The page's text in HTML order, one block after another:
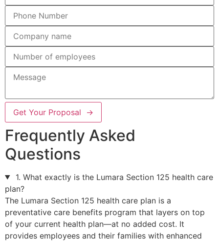
Get Your Proposal →
Frequently Asked
Questions
1. What exactly is the Lumara Section 125 health care
plan?
The Lumara Section 125 health care plan is a
preventative care benefits program that layers on top
of your current health plan—at no added cost. It
provides employees and their families with enhanced